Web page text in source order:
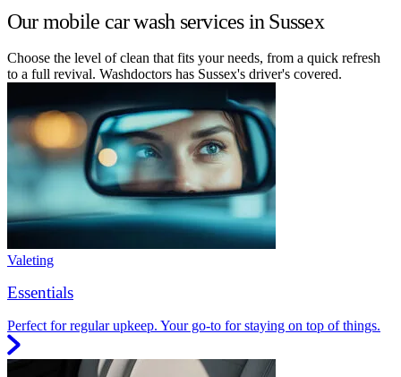
Our mobile car wash services in Sussex
Choose the level of clean that fits your needs, from a quick refresh
to a full revival. Washdoctors has Sussex's driver's covered.
Valeting
Essentials
Perfect for regular upkeep. Your go-to for staying on top of things.